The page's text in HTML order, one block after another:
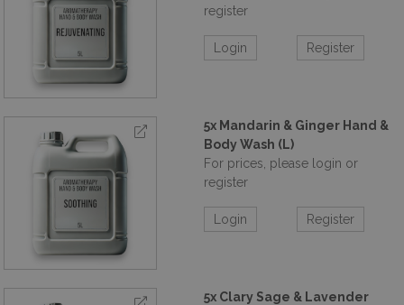
refill at a time. Start small, save big, and be part of the
solution.Order over £850+vat and get Free Display
Stand worth over £200 at retail value. (ACShop-16)
register
Login Register
5x Mandarin & Ginger Hand &
Body Wash (L)
For prices, please login or
register
Login Register
5x Clary Sage & Lavender